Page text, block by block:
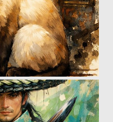
4 112